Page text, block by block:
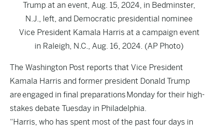
Trump at an event, Aug. 15, 2024, in Bedminster,
N.J., left, and Democratic presidential nominee
Vice President Kamala Harris at a campaign event
in Raleigh, N.C., Aug. 16, 2024. (AP Photo)
The Washington Post reports that Vice President
Kamala Harris and former president Donald Trump
are engaged in final preparations Monday for their high-
stakes debate Tuesday in Philadelphia.
“Harris, who has spent most of the past four days in